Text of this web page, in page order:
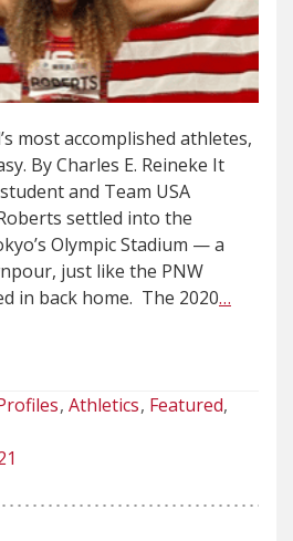
most accomplished athletes,
By Charles E. Reineke It
and Team USA
settled into the
Olympic Stadium — a
just like the PNW
in back home. The 2020…
Athletics Featured